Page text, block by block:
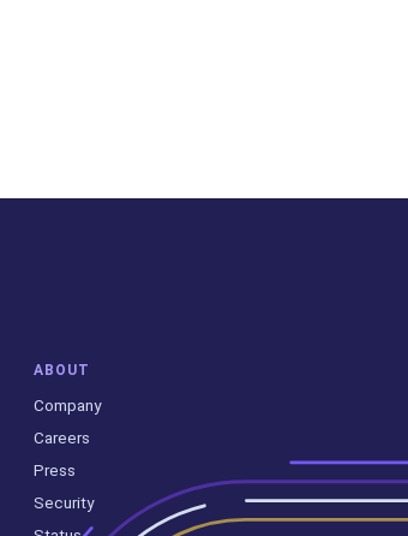
ABOUT
Company
Careers
Press
Security